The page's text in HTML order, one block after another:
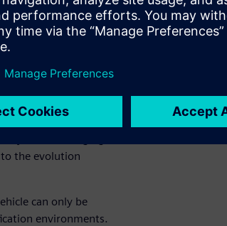
as:
and the
The contribution
50% by 2030.
factors, ranging
the evolution
can only be
environments.